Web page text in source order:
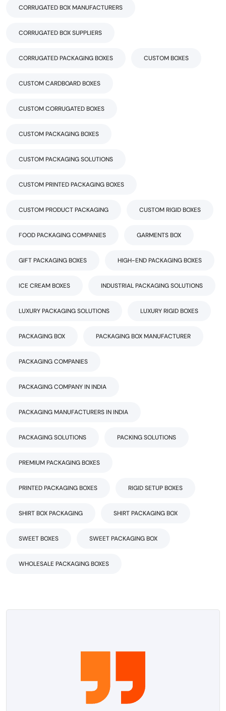
CORRUGATED BOX MANUFACTURERS
CORRUGATED BOX SUPPLIERS
CORRUGATED PACKAGING BOXES CUSTOM BOXES
CUSTOM CARDBOARD BOXES
CUSTOM CORRUGATED BOXES
CUSTOM PACKAGING BOXES
CUSTOM PACKAGING SOLUTIONS
CUSTOM PRINTED PACKAGING BOXES
CUSTOM PRODUCT PACKAGING CUSTOM RIGID BOXES
FOOD PACKAGING COMPANIES GARMENTS BOX
GIFT PACKAGING BOXES HIGH-END PACKAGING BOXES
ICE CREAM BOXES INDUSTRIAL PACKAGING SOLUTIONS
LUXURY PACKAGING SOLUTIONS LUXURY RIGID BOXES
PACKAGING BOX PACKAGING BOX MANUFACTURER
PACKAGING COMPANIES
PACKAGING COMPANY IN INDIA
PACKAGING MANUFACTURERS IN INDIA
PACKAGING SOLUTIONS PACKING SOLUTIONS
PREMIUM PACKAGING BOXES
PRINTED PACKAGING BOXES RIGID SETUP BOXES
SHIRT BOX PACKAGING SHIRT PACKAGING BOX
SWEET BOXES SWEET PACKAGING BOX
WHOLESALE PACKAGING BOXES